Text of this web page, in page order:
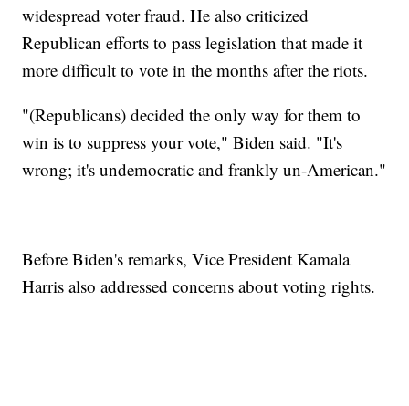
widespread voter fraud. He also criticized
Republican efforts to pass legislation that made it
more difficult to vote in the months after the riots.
"(Republicans) decided the only way for them to
win is to suppress your vote," Biden said. "It's
wrong; it's undemocratic and frankly un-American."
Before Biden's remarks, Vice President Kamala
Harris also addressed concerns about voting rights.